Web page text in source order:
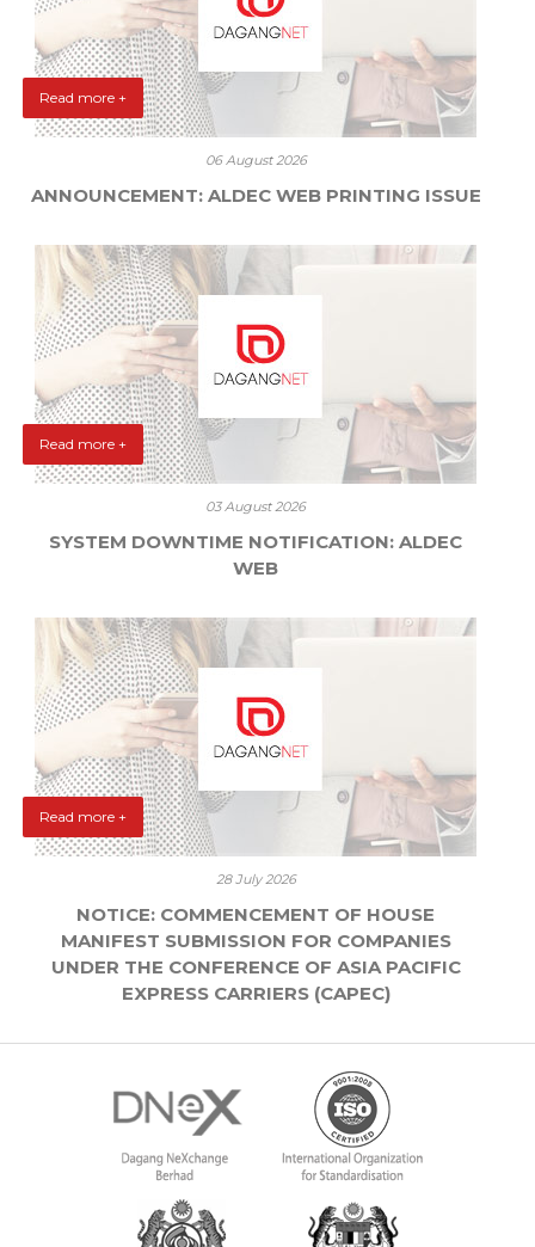
Read more +
06 August 2026
ANNOUNCEMENT: ALDEC WEB PRINTING ISSUE
Read more +
03 August 2026
SYSTEM DOWNTIME NOTIFICATION: ALDEC
WEB
Read more +
28 July 2026
NOTICE: COMMENCEMENT OF HOUSE
MANIFEST SUBMISSION FOR COMPANIES
UNDER THE CONFERENCE OF ASIA PACIFIC
EXPRESS CARRIERS (CAPEC)